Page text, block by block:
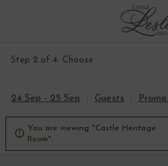
Step 2 of 4. Choose
24 Sep - 25 Sep Guests

You are viewing "Castle Heritage
Room".